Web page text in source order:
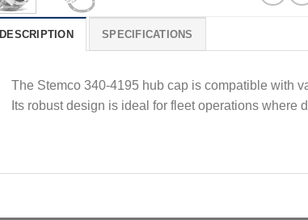
DESCRIPTION SPECIFICATIONS
The Stemco 340-4195 hub cap is compatible with
Its robust design is ideal for fleet operations where